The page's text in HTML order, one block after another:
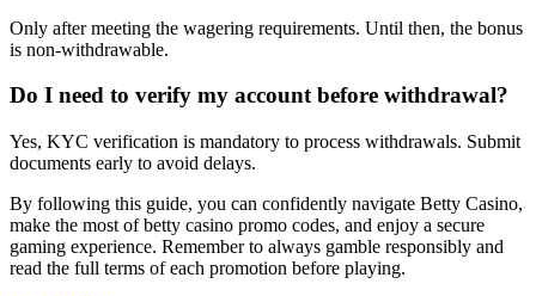
Only after meeting the wagering requirements. Until then, the bonus
is non-withdrawable.
Do I need to verify my account before withdrawal?
Yes, KYC verification is mandatory to process withdrawals. Submit
documents early to avoid delays.
By following this guide, you can confidently navigate Betty Casino,
make the most of betty casino promo codes, and enjoy a secure
gaming experience. Remember to always gamble responsibly and
read the full terms of each promotion before playing.